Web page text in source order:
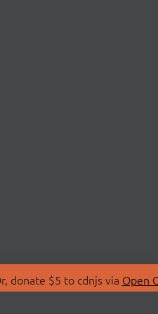
donate $5 to cdnjs via Open